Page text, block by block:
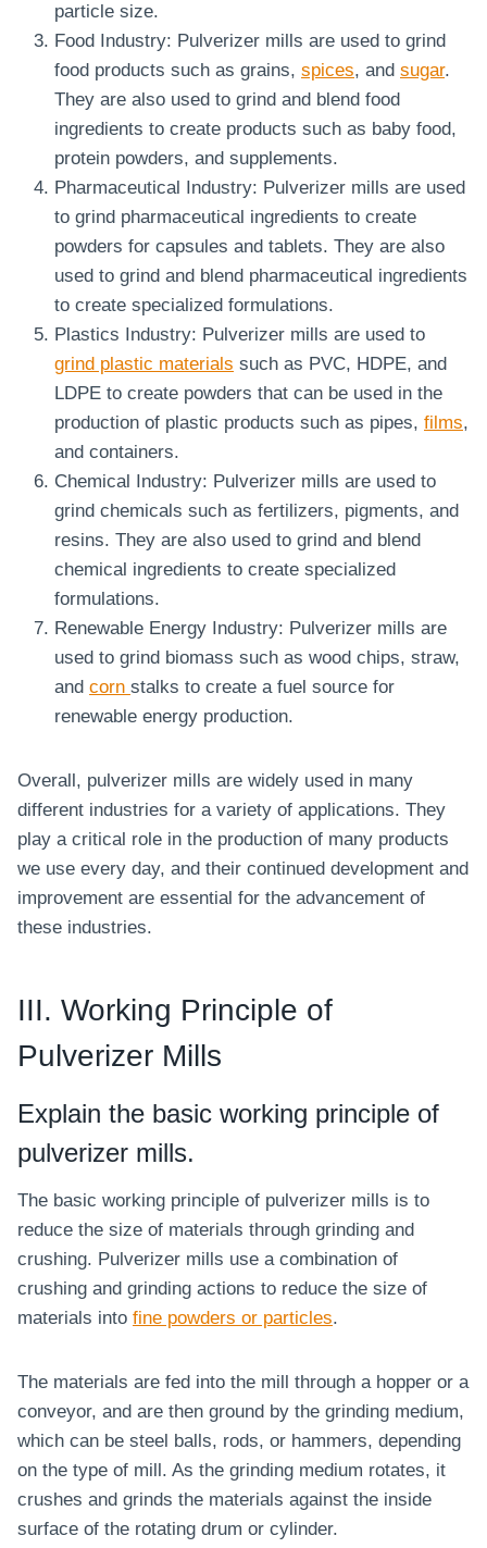
particle size.
Food Industry: Pulverizer mills are used to grind
food products such as grains, spices, and sugar.
They are also used to grind and blend food
ingredients to create products such as baby food,
protein powders, and supplements.
Pharmaceutical Industry: Pulverizer mills are used
to grind pharmaceutical ingredients to create
powders for capsules and tablets. They are also
used to grind and blend pharmaceutical ingredients
to create specialized formulations.
Plastics Industry: Pulverizer mills are used to
grind plastic materials such as PVC, HDPE, and
LDPE to create powders that can be used in the
production of plastic products such as pipes, films,
and containers.
Chemical Industry: Pulverizer mills are used to
grind chemicals such as fertilizers, pigments, and
resins. They are also used to grind and blend
chemical ingredients to create specialized
formulations.
Renewable Energy Industry: Pulverizer mills are
used to grind biomass such as wood chips, straw,
and corn stalks to create a fuel source for
renewable energy production.
Overall, pulverizer mills are widely used in many
different industries for a variety of applications. They
play a critical role in the production of many products
we use every day, and their continued development and
improvement are essential for the advancement of
these industries.
III. Working Principle of
Pulverizer Mills
Explain the basic working principle of
pulverizer mills.
The basic working principle of pulverizer mills is to
reduce the size of materials through grinding and
crushing. Pulverizer mills use a combination of
crushing and grinding actions to reduce the size of
materials into fine powders or particles.
The materials are fed into the mill through a hopper or a
conveyor, and are then ground by the grinding medium,
which can be steel balls, rods, or hammers, depending
on the type of mill. As the grinding medium rotates, it
crushes and grinds the materials against the inside
surface of the rotating drum or cylinder.